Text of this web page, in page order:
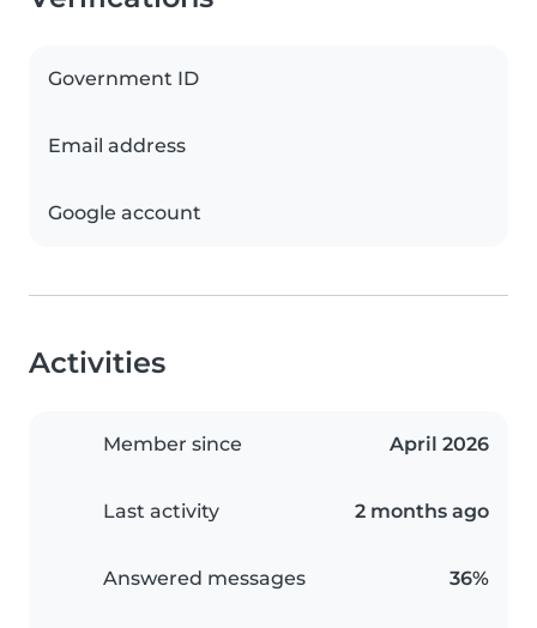
Government ID
Email address
Google account
Activities
Member since April 2026
Last activity 2 months ago
Answered messages 36%